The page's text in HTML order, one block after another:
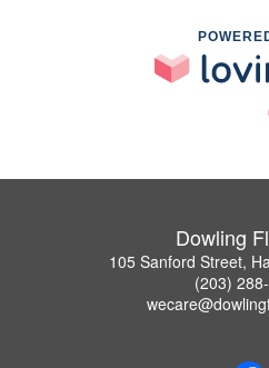
Dowling
105 Sanford Street,
(203)